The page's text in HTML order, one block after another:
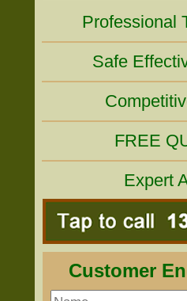
Professional
Safe
FREE
Expert
Customer